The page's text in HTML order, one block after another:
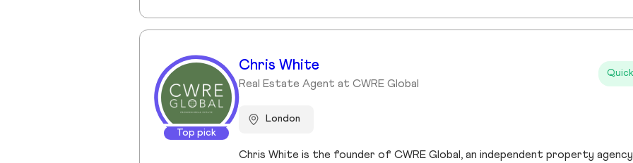
Top pick
Chris White
Real Estate Agent at CWRE Global
London